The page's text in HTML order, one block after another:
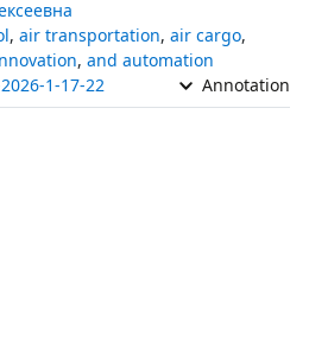
, air transportation, air cargo,
, and automation
1-17-22 Annotation